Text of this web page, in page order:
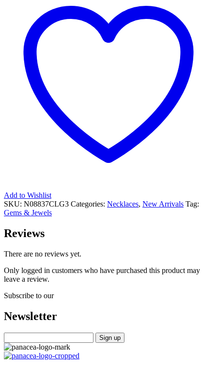
Add to Wishlist
SKU: N08837CLG3 Categories: Necklaces, New Arrivals Tag:
Gems & Jewels
Reviews
There are no reviews yet.
Only logged in customers who have purchased this product may
leave a review.
Subscribe to our
Newsletter